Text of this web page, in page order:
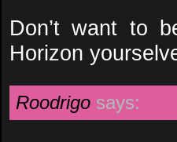
Don’t want to
Horizon
Roodrigo says: